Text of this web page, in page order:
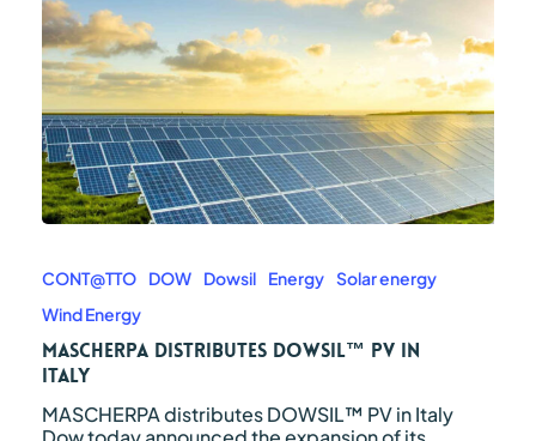
DOWSIL™
PV
in
Italy
CONT@TTO DOW Dowsil Energy Solar energy
Wind Energy
MASCHERPA distributes DOWSIL™ PV in
Italy
MASCHERPA distributes DOWSIL™ PV in Italy